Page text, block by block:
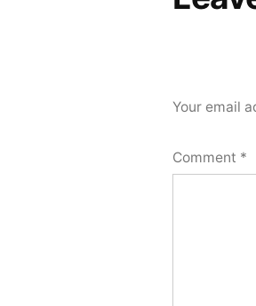
Your email
Comment *